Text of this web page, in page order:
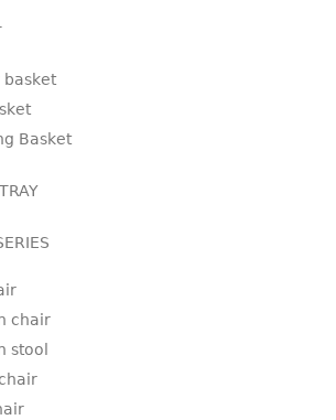
basket
Basket
chair
stool